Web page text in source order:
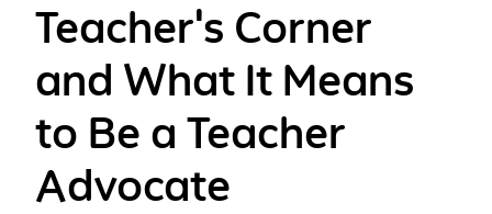
Teacher's Corner
and What It Means
to Be a Teacher
Advocate